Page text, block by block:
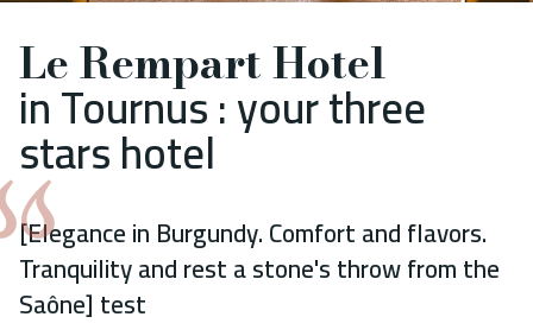
Le Rempart Hotel
in Tournus : your three
stars hotel
[Elegance in Burgundy. Comfort and flavors.
Tranquility and rest a stone's throw from the
Saône] test